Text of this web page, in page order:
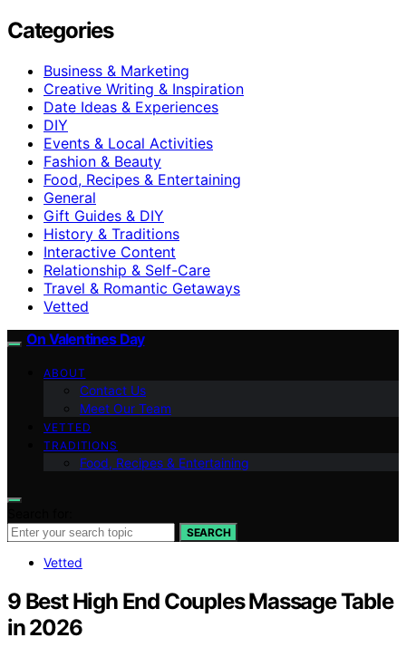
Categories
Business & Marketing
Creative Writing & Inspiration
Date Ideas & Experiences
DIY
Events & Local Activities
Fashion & Beauty
Food, Recipes & Entertaining
General
Gift Guides & DIY
History & Traditions
Interactive Content
Relationship & Self-Care
Travel & Romantic Getaways
Vetted
On Valentines Day
ABOUT
Contact Us
Meet Our Team
VETTED
TRADITIONS
Food, Recipes & Entertaining
SEARCH
Vetted
9 Best High End Couples Massage Table
in 2026